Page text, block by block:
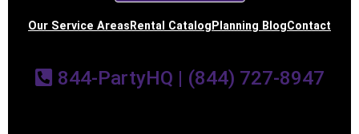
Our Service Areas Rental Catalog Planning BlogContact
844-PartyHQ | (844) 727-8947